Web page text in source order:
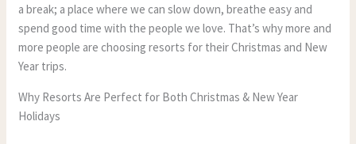
a break; a place where we can slow down, breathe easy and
spend good time with the people we love. That’s why more and
more people are choosing resorts for their Christmas and New
Year trips.
Why Resorts Are Perfect for Both Christmas & New Year
Holidays